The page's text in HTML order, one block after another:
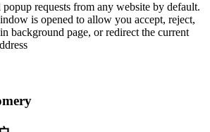
requests from any website by default.
is opened to allow you accept, reject,
background page, or redirect the current